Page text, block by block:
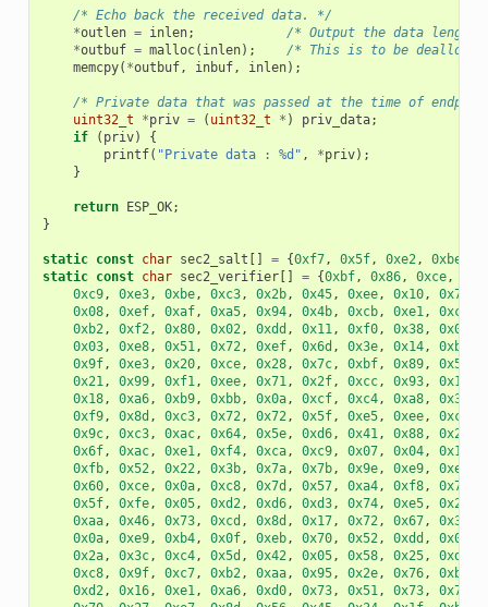
/* Echo back the received data. */
*outlen = inlen;
/* Output the data length
*outbuf = malloc( inlen);
/* This is to be
memcpy( *outbuf, inbuf, inlen);
/* Private data that was passed at the time of
uint32_t
*priv = ( uint32_t * ) priv_data;
if
( priv)
{
printf( "Private data : %d" , *priv);
}
return ESP_OK;
}
static const char sec2_salt [] = {0xf7, 0x5f, 0xe2, 0xbe
static const char sec2_verifier[] = {0xbf, 0x86, 0xce,
0xc9, 0xe3, 0xbe, 0xc3, 0x2b, 0x45, 0xee, 0x10, 0x74
0x08, 0xef, 0xaf, 0xa5, 0x94, 0x4b, 0xcb, 0xe1, 0xce
0xb2, 0xf2, 0x80, 0x02, 0xdd , 0x11, 0xf0, 0x38, 0x0e
0x03, 0xe8, 0x51, 0x72, 0xef, 0x6d , 0x3e, 0x14, 0xb9
0x9f, 0xe3, 0x20, 0xce, 0x28, 0x7c, 0xbf, 0x89, 0x50
0x21, 0x99, 0xf1, 0xee, 0x71, 0x2f, 0xcc, 0x93, 0x16
0x18, 0xa6, 0xb9, 0xbb, 0x0a, 0xcf, 0xc4, 0xa8, 0x32
0xf9, 0x8d , 0xc3, 0x72, 0x72, 0x5f, 0xe5, 0xee, 0xc3
0x9c, 0xc3, 0xac, 0x64, 0x5e, 0xd6, 0x41, 0x88, 0x2f
0x6f, 0xac, 0xe1, 0xf4, 0xca, 0xc9, 0x07, 0x04, 0x11
0xfb, 0x52, 0x22, 0x3b, 0x7a, 0x7b, 0x9e, 0xe9, 0xee
0x60, 0xce, 0x0a, 0xc8, 0x7d , 0x57, 0xa4, 0xf8, 0x77
0x5f, 0xfe, 0x05, 0xd2, 0xd6, 0xd3, 0x74, 0xe5, 0x2e
0xaa, 0x46, 0x73, 0xcd , 0x8d , 0x17, 0x72, 0x67, 0x32
0x0a, 0xe9, 0xb4, 0x0f, 0xeb, 0x70, 0x52, 0xdd , 0x0a
0x2a, 0x3c, 0xc4, 0x5d , 0x42, 0x05, 0x58, 0x25, 0xd3
0xc8, 0x9f, 0xc7, 0xb2, 0xaa, 0x95, 0x2e, 0x76, 0xb3
0xd2, 0x16, 0xe1, 0xa6, 0xd0, 0x73, 0x51, 0x73, 0x79